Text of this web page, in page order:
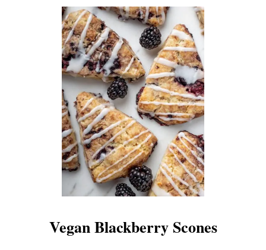
U
T
V
E
G
A
N
B
L
A
C
K
B
E
R
R
U
Vegan Blackberry Scones